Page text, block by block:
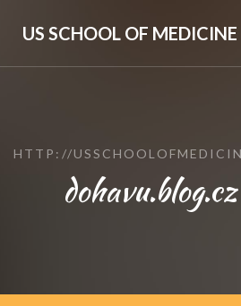
US SCHOOL OF MEDICINE
HTTP://